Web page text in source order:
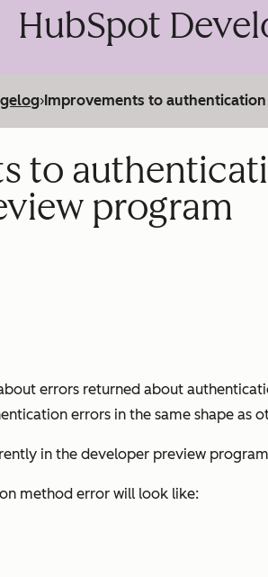
HubSpot
›Improvements to
to
program
errors returned about
errors in the same shape as
in the developer preview
method error will look like: